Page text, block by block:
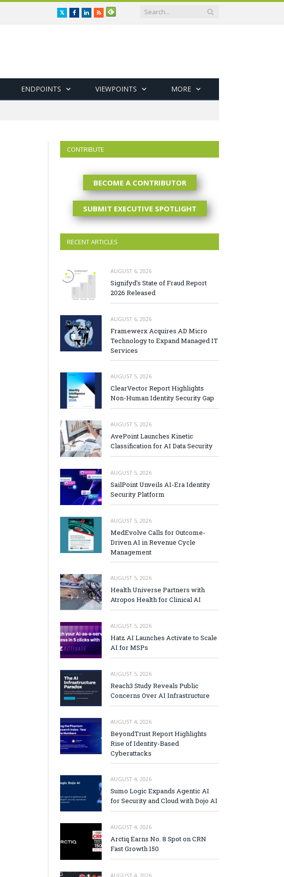
TwitterFacebookLinkedIn
RSS
ENDPOINTS VIEWPOINTS MORE
CONTRIBUTE
BECOME A CONTRIBUTOR
SUBMIT EXECUTIVE SPOTLIGHT
RECENT ARTICLES
AUGUST 6, 2026
Signifyd’s State of Fraud Report
2026 Released
AUGUST 6, 2026
Framewerx Acquires AD Micro
Technology to Expand Managed IT
Services
AUGUST 5, 2026
ClearVector Report Highlights
Non-Human Identity Security Gap
AUGUST 5, 2026
AvePoint Launches Kinetic
Classification for AI Data Security
AUGUST 5, 2026
SailPoint Unveils AI-Era Identity
Security Platform
AUGUST 5, 2026
MedEvolve Calls for Outcome-
Driven AI in Revenue Cycle
Management
AUGUST 5, 2026
Health Universe Partners with
Atropos Health for Clinical AI
AUGUST 5, 2026
Hatz AI Launches Activate to Scale
AI for MSPs
AUGUST 5, 2026
Reach3 Study Reveals Public
Concerns Over AI Infrastructure
AUGUST 4, 2026
BeyondTrust Report Highlights
Rise of Identity-Based
Cyberattacks
AUGUST 4, 2026
Sumo Logic Expands Agentic AI
for Security and Cloud with Dojo AI
AUGUST 4, 2026
Arctiq Earns No. 8 Spot on CRN
Fast Growth 150
AUGUST 4, 2026